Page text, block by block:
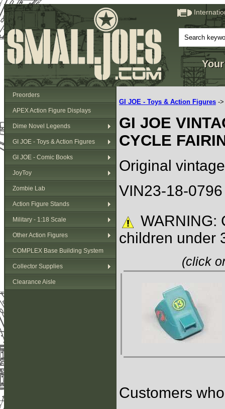
Preorders
APEX Action Figure Displays
Dime Novel Legends
GI JOE - Toys & Action Figures
GI JOE - Comic Books
JoyToy
Zombie Lab
Action Figure Stands
Military - 1:18 Scale
Other Action Figures
COMPLEX Base Building System
Collector Supplies
Clearance Aisle
GI JOE - Toys & Action Figures -
GI JOE
CYCLE
Original
VIN23-18-
WARNING:
children under
(click
Customers